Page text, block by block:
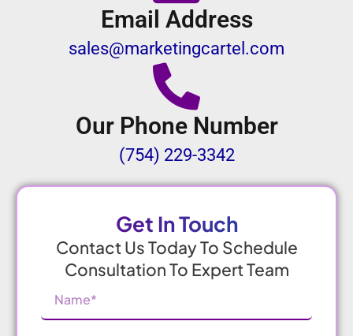
Email Address
sales@marketingcartel.com
Our Phone Number
(754) 229-3342
Get In Touch
Contact Us Today To Schedule
Consultation To Expert Team